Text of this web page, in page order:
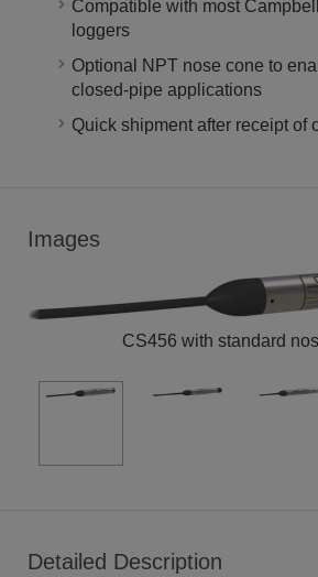
Compatible with most
loggers
Optional NPT nose cone to
closed-pipe applications
Quick shipment after receipt of
Images
CS456 with standard
Detailed Description